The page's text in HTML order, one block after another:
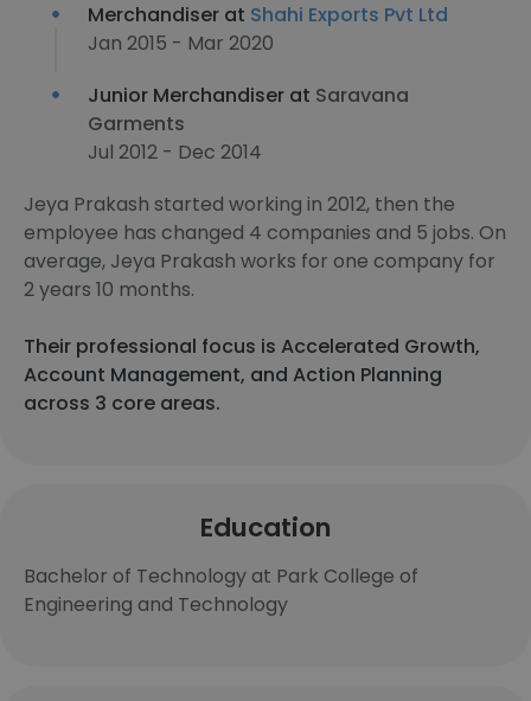
Merchandiser at Shahi Exports Pvt Ltd
Jan 2015 - Mar 2020
Junior Merchandiser at Saravana
Garments
Jul 2012 - Dec 2014
Jeya Prakash started working in 2012, then the
employee has changed 4 companies and 5 jobs. On
average, Jeya Prakash works for one company for
2 years 10 months.
Their professional focus is Accelerated Growth,
Account Management, and Action Planning
across 3 core areas.
Education
Bachelor of Technology at Park College of
Engineering and Technology